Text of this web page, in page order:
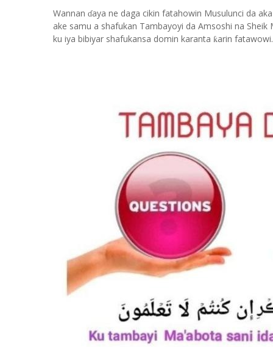
Wannan ɗaya ne daga cikin fatahowin Musulunci da
ake samu a shafukan Tambayoyi da Amsoshi na
ku iya bibiyar shafukansa domin karanta ƙarin fatawowi.